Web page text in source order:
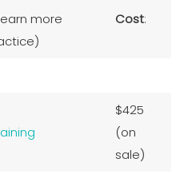
more
Cost:
$425
(on
sale)